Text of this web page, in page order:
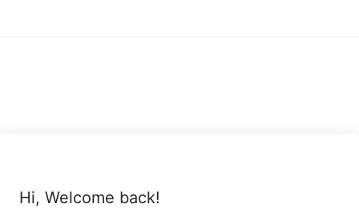
Hi, Welcome back!